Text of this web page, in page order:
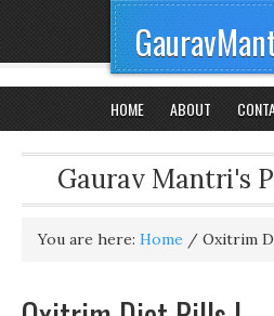
HOME ABOUT
Gaurav Mantri's
You are here: Home / Oxitrim